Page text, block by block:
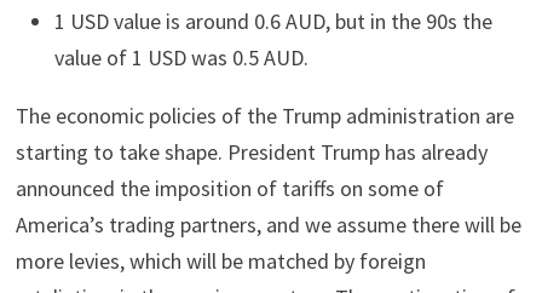
1 USD value is around 0.6 AUD, but in the 90s the
value of 1 USD was 0.5 AUD.
The economic policies of the Trump administration are
starting to take shape. President Trump has already
announced the imposition of tariffs on some of
America’s trading partners, and we assume there will be
more levies, which will be matched by foreign